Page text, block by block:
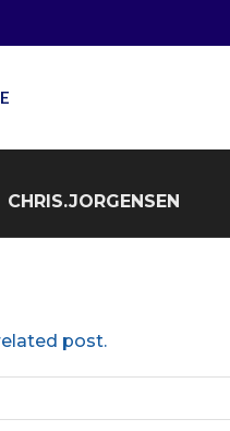
CHRIS.JORGENSEN
post.